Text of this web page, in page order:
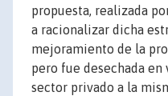
propuesta, realizada
a racionalizar dicha
mejoramiento de la
pero fue desechada
sector privado a la